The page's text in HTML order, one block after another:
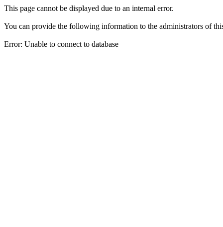
This page cannot be displayed due to an internal error.
You can provide the following information to the administrators of
Error: Unable to connect to database